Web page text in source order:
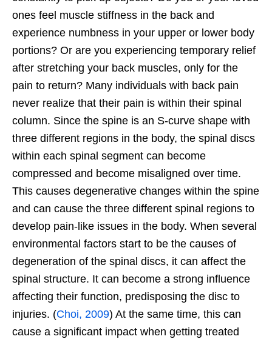
ones feel muscle stiffness in the back and
experience numbness in your upper or lower body
portions? Or are you experiencing temporary relief
after stretching your back muscles, only for the
pain to return? Many individuals with back pain
never realize that their pain is within their spinal
column. Since the spine is an S-curve shape with
three different regions in the body, the spinal discs
within each spinal segment can become
compressed and become misaligned over time.
This causes degenerative changes within the spine
and can cause the three different spinal regions to
develop pain-like issues in the body. When several
environmental factors start to be the causes of
degeneration of the spinal discs, it can affect the
spinal structure. It can become a strong influence
affecting their function, predisposing the disc to
injuries. (Choi, 2009) At the same time, this can
cause a significant impact when getting treated